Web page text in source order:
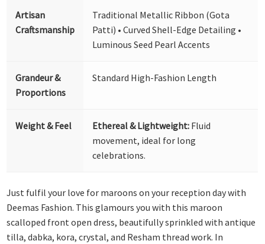
Artisan
Craftsmanship
Traditional Metallic Ribbon (Gota
Patti) • Curved Shell-Edge Detailing •
Luminous Seed Pearl Accents
Grandeur &
Proportions
Standard High-Fashion Length
Weight & Feel Ethereal & Lightweight: Fluid
movement, ideal for long
celebrations.
Just fulfil your love for maroons on your reception day with
Deemas Fashion. This glamours you with this maroon
scalloped front open dress, beautifully sprinkled with antique
tilla, dabka, kora, crystal, and Resham thread work. In